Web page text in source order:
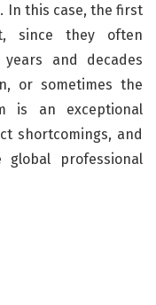
In this case, the first
since they often
and decades
or sometimes the
is an exceptional
shortcomings, and
professional